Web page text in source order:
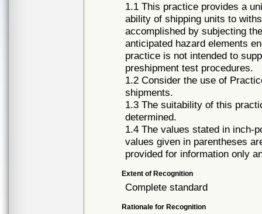
1.1 This practice provides a
ability of shipping units to
accomplished by subjecting
anticipated hazard elements
practice is not intended to
preshipment test procedures.
1.2 Consider the use of
shipments.
1.3 The suitability of this
determined.
1.4 The values stated in inch-
values given in parentheses
provided for information only
Extent of Recognition
Complete standard
Rationale for Recognition